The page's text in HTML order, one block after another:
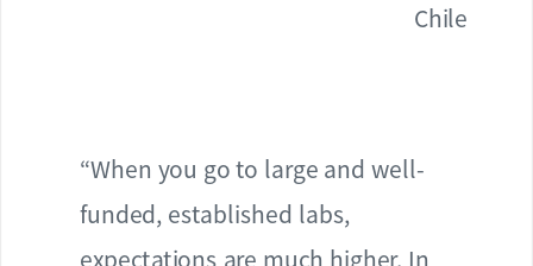
“When you go to large and well-
funded, established labs,
expectations are much higher. In
Chile